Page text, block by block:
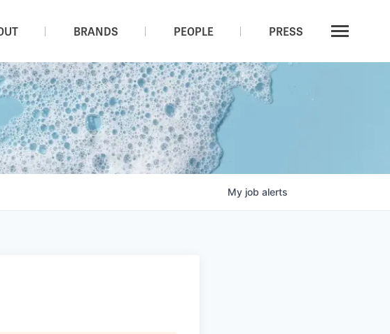
BRANDS PEOPLE PRESS
My job alerts